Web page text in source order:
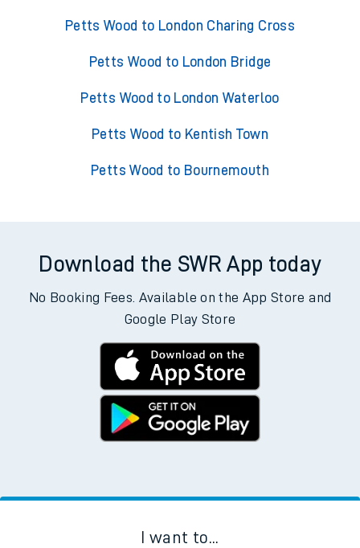
Petts Wood to London Charing Cross
Petts Wood to London Bridge
Petts Wood to London Waterloo
Petts Wood to Kentish Town
Petts Wood to Bournemouth
Download the SWR App today
No Booking Fees. Available on the App Store and
Google Play Store
I want to...